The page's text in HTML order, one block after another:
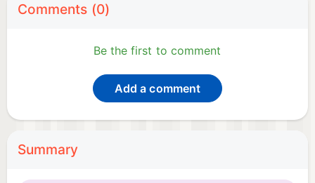
Comments (0)
Be the first to comment
Add a comment
Summary